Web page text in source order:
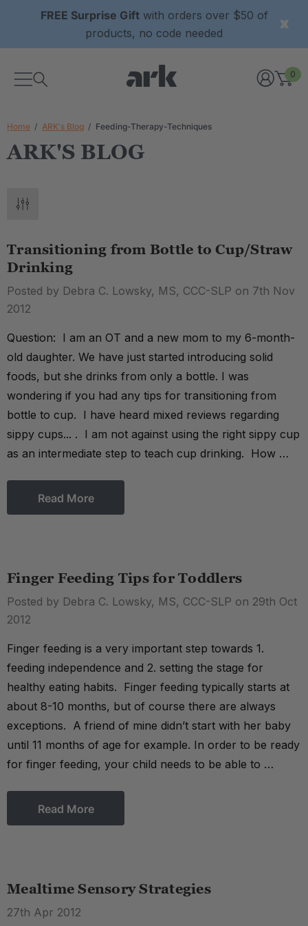
FREE Surprise Giftwith orders over $50 of
products, no code needed
0
Home ARK's Blog Feeding-Therapy-Techniques
ARK'S BLOG
Transitioning from Bottle to Cup/Straw
Drinking
Posted by Debra C. Lowsky, MS, CCC-SLP on 7th Nov
2012
Question: I am an OT and a new mom to my 6-month-
old daughter. We have just started introducing solid
foods, but she drinks from only a bottle. I was
wondering if you had any tips for transitioning from
bottle to cup. I have heard mixed reviews regarding
sippy cups... . I am not against using the right sippy cup
as an intermediate step to teach cup drinking. How …
Read More
Finger Feeding Tips for Toddlers
Posted by Debra C. Lowsky, MS, CCC-SLP on 29th Oct
2012
Finger feeding is a very important step towards 1.
feeding independence and 2. setting the stage for
healthy eating habits. Finger feeding typically starts at
about 8-10 months, but of course there are always
exceptions. A friend of mine didn’t start with her baby
until 11 months of age for example. In order to be ready
for finger feeding, your child needs to be able to …
Read More
Mealtime Sensory Strategies
27th Apr 2012